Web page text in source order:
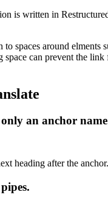
is written in
to spaces around elments
space can prevent the
an anchor
heading after the anchor.